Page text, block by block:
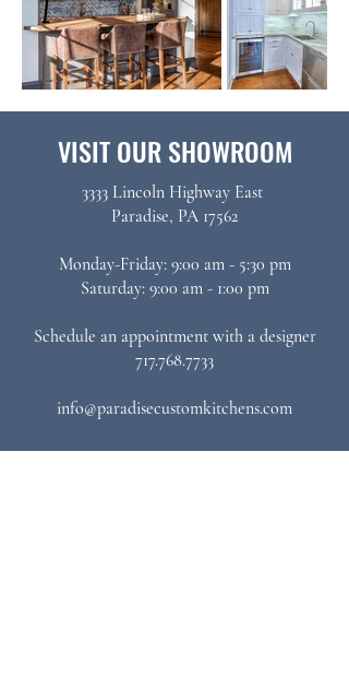
VISIT OUR SHOWROOM
3333 Lincoln Highway East
Paradise, PA 17562​
Monday-Friday: 9:00 am - 5:30 pm
Saturday: 9:00 am - 1:00 pm
Schedule an appointment with a designer
717.768.7733
info@paradisecustomkitchens.com